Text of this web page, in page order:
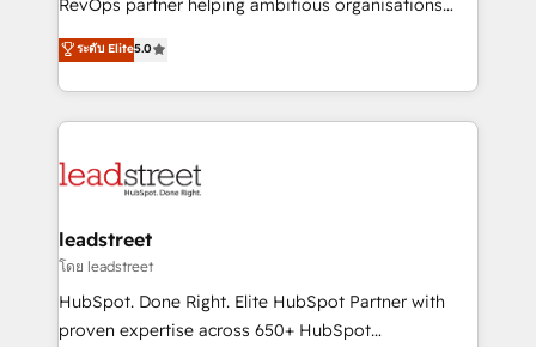
HubSpot environments that teams use with
confidence and that leadership can rely on for
RevOps partner helping ambitious organisations
grow with clarity, confidence, and intelligence.
Operating across the UK, Netherlands, Ireland, and
Canada, we’ve delivered thousands of successful
HubSpot projects for mid-market and enterprise
combine HubSpot, data, and AI to design connected
and technology for predictable, scalable revenue
growth. Our expertise spans RevOps, CRM and data
architecture, AI enablement, and strategic marketing,
delivered through our proprietary FLAIR framework
ระดับ Elite5.0
leadstreet
โดย leadstreet
HubSpot. Done Right. Elite HubSpot Partner with
proven expertise across 650+ HubSpot